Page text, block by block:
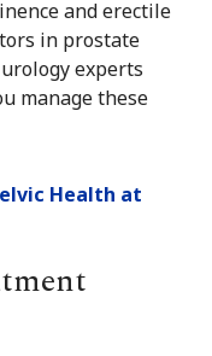
and erectile
in prostate
experts
manage these
Health at